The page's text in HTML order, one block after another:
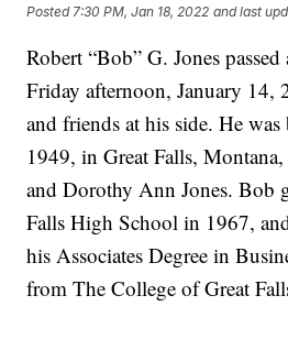
Posted 7:30 PM, Jan 18, 2022 and last
Robert “Bob” G. Jones
Friday afternoon, January
and friends at his side. He
1949, in Great Falls, Montana,
and Dorothy Ann Jones. Bob
Falls High School in 1967,
his Associates Degree in
from The College of Great